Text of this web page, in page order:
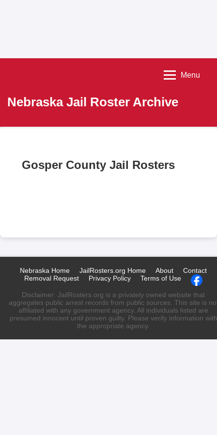
Nebraska Jail Roster Archive
Menu
Gosper County Jail Rosters
Nebraska Home JailRosters.org Home About
Contact
Removal Request
Privacy Policy Terms of Use
Disclaimer: JailRosters.org is a privately owned website that
aggregates public arrest records from public sources. This site is
affiliated with any government agency. All individuals listed are
presumed innocent until proven guilty. Please verify information with
the appropriate agency.